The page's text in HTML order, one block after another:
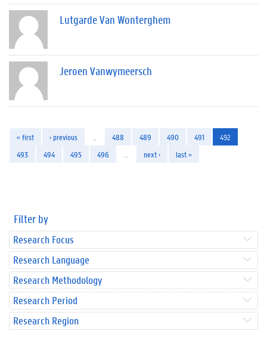
Lutgarde Van Wonterghem
Jeroen Vanwymeersch
« first ‹ previous 488 489 490 491
492
493
494 495 496 next › last »
Filter by
Research Focus
Research Language
Research Methodology
Research Period
Research Region